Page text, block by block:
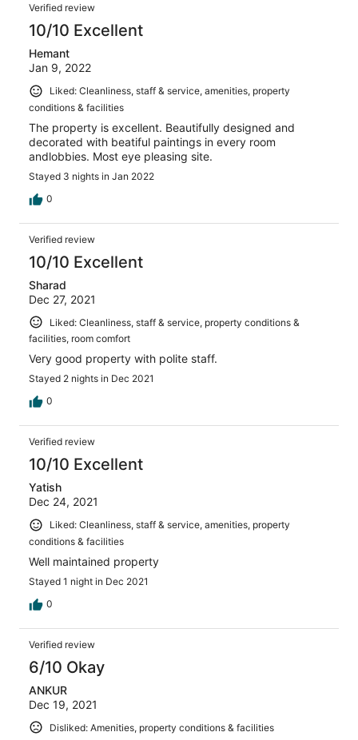
Verified review
10/10 Excellent
Hemant
Jan 9, 2022
Liked: Cleanliness, staff & service, amenities, property
conditions & facilities
The property is excellent. Beautifully designed and
decorated with beatiful paintings in every room
andlobbies. Most eye pleasing site.
Stayed 3 nights in Jan 2022
0
Verified review
10/10 Excellent
Sharad
Dec 27, 2021
Liked: Cleanliness, staff & service, property conditions &
facilities, room comfort
Very good property with polite staff.
Stayed 2 nights in Dec 2021
0
Verified review
10/10 Excellent
Yatish
Dec 24, 2021
Liked: Cleanliness, staff & service, amenities, property
conditions & facilities
Well maintained property
Stayed 1 night in Dec 2021
0
Verified review
6/10 Okay
ANKUR
Dec 19, 2021
Disliked: Amenities, property conditions & facilities